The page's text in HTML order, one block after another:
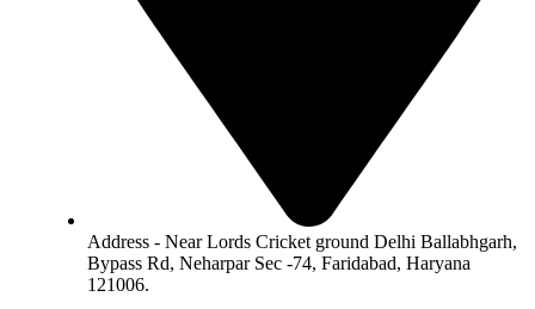
Address - Near Lords Cricket ground Delhi Ballabhgarh,
Bypass Rd, Neharpar Sec -74, Faridabad, Haryana
121006.